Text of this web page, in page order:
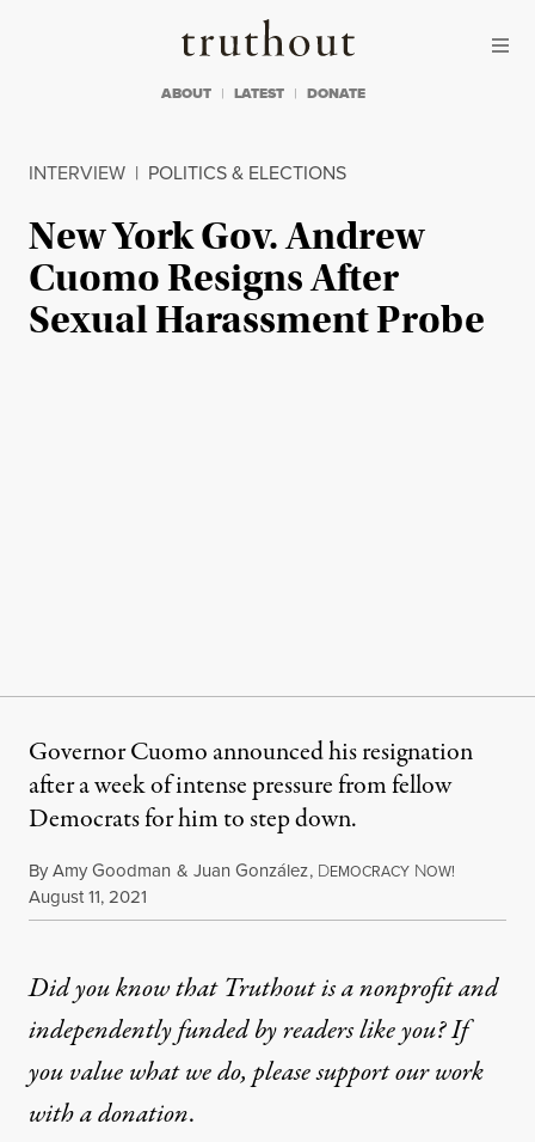
Truthout
ABOUT LATEST DONATE
INTERVIEW | POLITICS & ELECTIONS
New York Gov. Andrew
Cuomo Resigns After
Sexual Harassment Probe
Governor Cuomo announced his resignation
after a week of intense pressure from fellow
Democrats for him to step down.
ByAmy Goodman & Juan González, DEMOCRACY NOW!
Published
August 11, 2021
Did you know that Truthout is a nonprofit and
independently funded by readers like you? If
you value what we do, please support our work
witha donation.